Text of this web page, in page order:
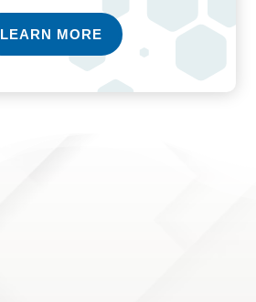
LEARN MORE